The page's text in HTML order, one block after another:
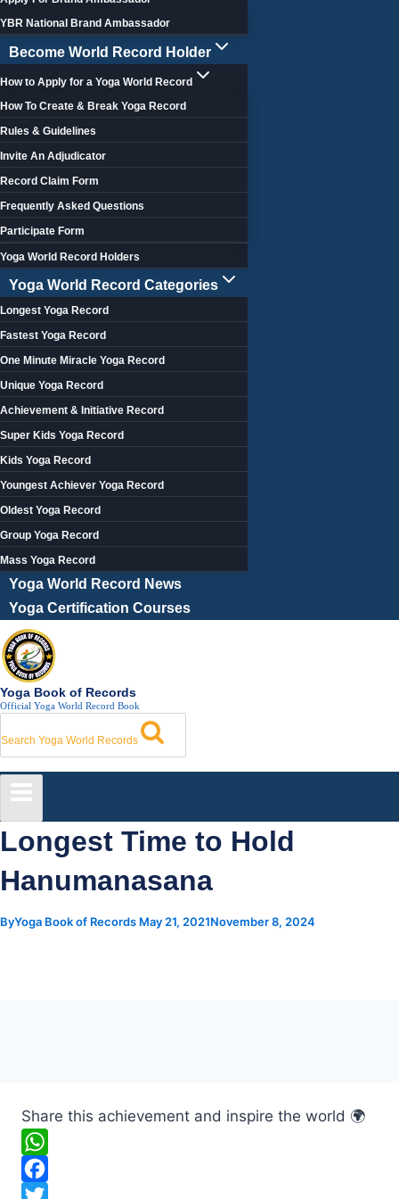
YBR National Brand Ambassador
Become World Record Holder
How to Apply for a Yoga World Record
How To Create & Break Yoga Record
Rules & Guidelines
Invite An Adjudicator
Record Claim Form
Frequently Asked Questions
Participate Form
Yoga World Record Holders
Yoga World Record Categories
Longest Yoga Record
Fastest Yoga Record
One Minute Miracle Yoga Record
Unique Yoga Record
Achievement & Initiative Record
Super Kids Yoga Record
Kids Yoga Record
Youngest Achiever Yoga Record
Oldest Yoga Record
Group Yoga Record
Mass Yoga Record
Yoga World Record News
Yoga Certification Courses
Yoga Book of Records
Official Yoga World Record Book
Search Yoga World Records
Longest Time to Hold
Hanumanasana
ByYoga Book of Records May 21, 2021November 8, 2024
Share this achievement and inspire the world 🌍
W